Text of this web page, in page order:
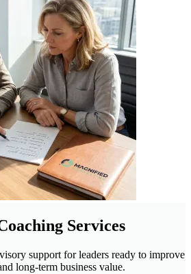
Services
support for leaders ready to improve
long-term business value.